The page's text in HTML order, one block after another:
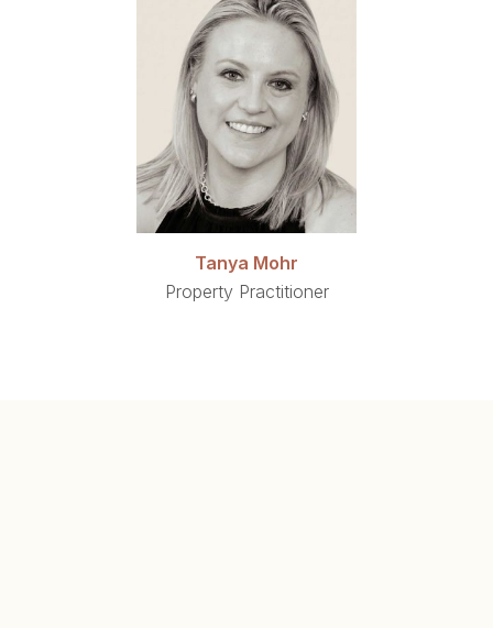
Tanya Mohr
Property Practitioner